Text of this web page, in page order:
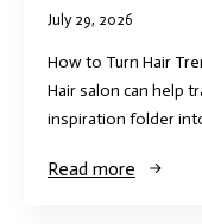
July 29, 2026
How to Turn Hair
Hair salon can help
inspiration folder
Read more